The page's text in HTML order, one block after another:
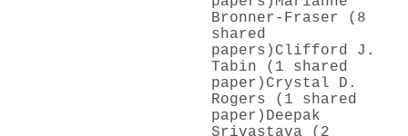
Bronner‐Fraser (8
shared
papers) Clifford J.
Tabin (1 shared
paper) Crystal D.
Rogers (1 shared
paper) Deepak
Srivastava (2